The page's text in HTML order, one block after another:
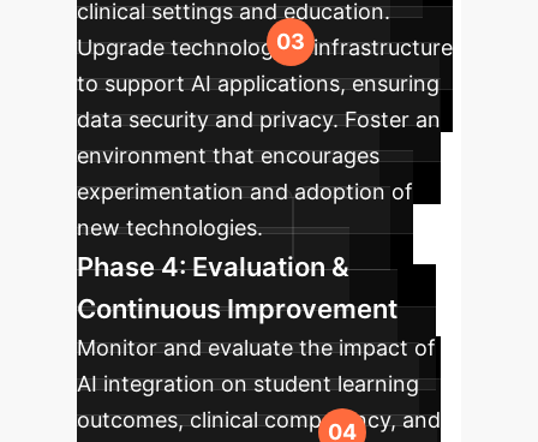
clinical settings and education.
Upgrade technological infrastructure
to support AI applications, ensuring
data security and privacy. Foster an
environment that encourages
experimentation and adoption of
new technologies.
Phase 4: Evaluation &
Continuous Improvement
Monitor and evaluate the impact of
AI integration on student learning
outcomes, clinical competency, and